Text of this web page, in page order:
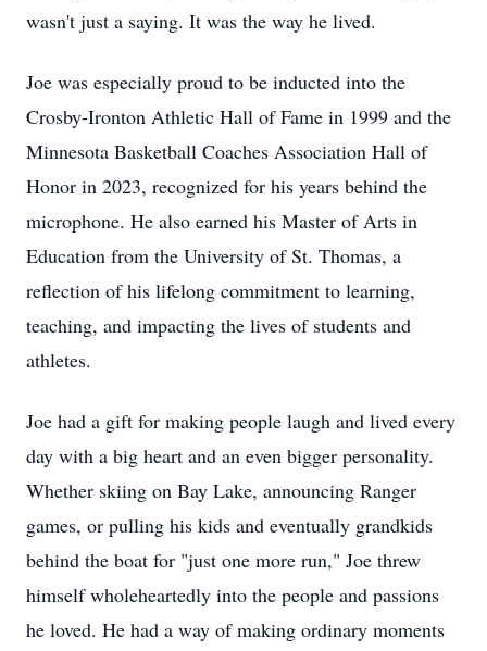
wasn't just a saying. It was the way he lived.
Joe was especially proud to be inducted into the
Crosby-Ironton Athletic Hall of Fame in 1999 and the
Minnesota Basketball Coaches Association Hall of
Honor in 2023, recognized for his years behind the
microphone. He also earned his Master of Arts in
Education from the University of St. Thomas, a
reflection of his lifelong commitment to learning,
teaching, and impacting the lives of students and
athletes.
Joe had a gift for making people laugh and lived every
day with a big heart and an even bigger personality.
Whether skiing on Bay Lake, announcing Ranger
games, or pulling his kids and eventually grandkids
behind the boat for "just one more run," Joe threw
himself wholeheartedly into the people and passions
he loved. He had a way of making ordinary moments